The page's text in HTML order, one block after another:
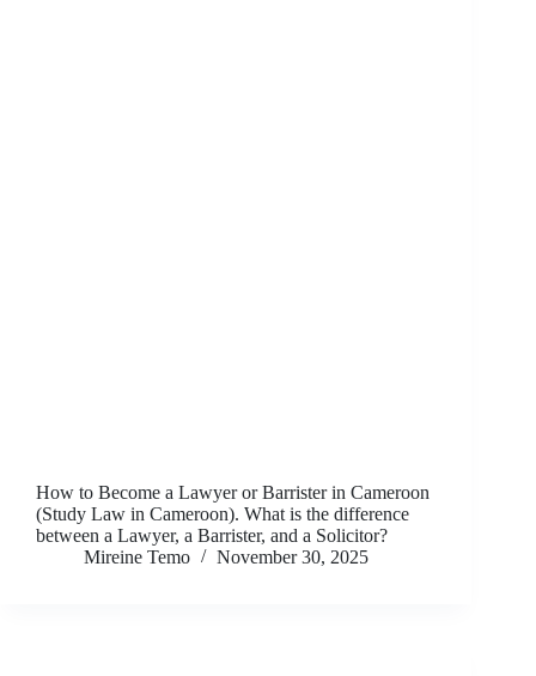
How to Become a Lawyer or Barrister in Cameroon
(Study Law in Cameroon). What is the difference
between a Lawyer, a Barrister, and a Solicitor?
Mireine Temo
November 30, 2025